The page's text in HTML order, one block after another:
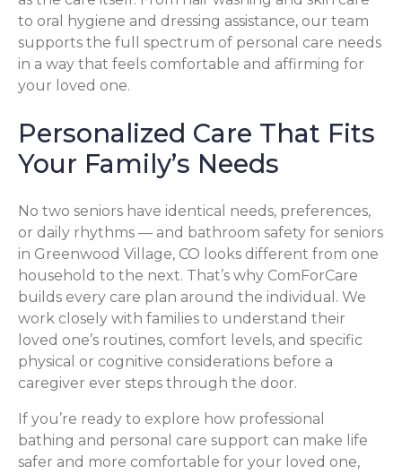
to oral hygiene and dressing assistance, our team
supports the full spectrum of personal care needs
in a way that feels comfortable and affirming for
your loved one.
Personalized Care That Fits
Your Family’s Needs
No two seniors have identical needs, preferences,
or daily rhythms — and bathroom safety for seniors
in Greenwood Village, CO looks different from one
household to the next. That’s why ComForCare
builds every care plan around the individual. We
work closely with families to understand their
loved one’s routines, comfort levels, and specific
physical or cognitive considerations before a
caregiver ever steps through the door.
If you’re ready to explore how professional
bathing and personal care support can make life
safer and more comfortable for your loved one,